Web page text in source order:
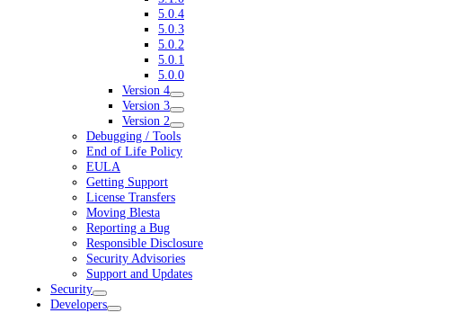
5.0.4
5.0.3
5.0.2
5.0.1
5.0.0
Version 4
Version 3
Version 2
Debugging / Tools
End of Life Policy
EULA
Getting Support
License Transfers
Moving Blesta
Reporting a Bug
Responsible Disclosure
Security Advisories
Support and Updates
Security
Developers